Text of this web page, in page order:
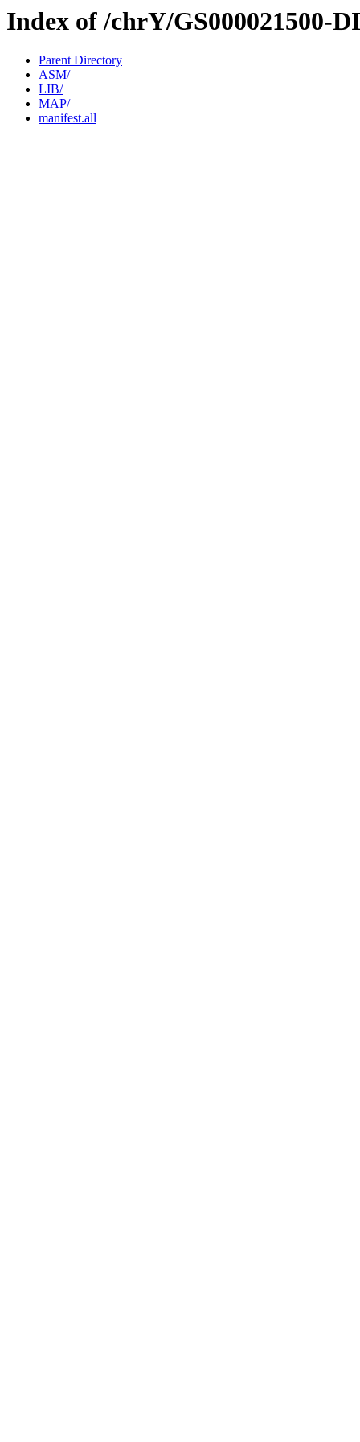
Index of /chrY/GS000021500-
Parent Directory
ASM/
LIB/
MAP/
manifest.all